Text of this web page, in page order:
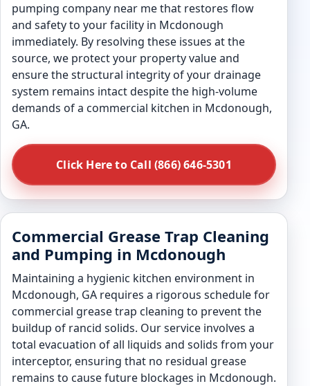
pumping company near me that restores flow
and safety to your facility in Mcdonough
immediately. By resolving these issues at the
source, we protect your property value and
ensure the structural integrity of your drainage
system remains intact despite the high-volume
demands of a commercial kitchen in Mcdonough,
GA.
Click Here to Call (866) 646-5301
Commercial Grease Trap Cleaning
and Pumping in Mcdonough
Maintaining a hygienic kitchen environment in
Mcdonough, GA requires a rigorous schedule for
commercial grease trap cleaning to prevent the
buildup of rancid solids. Our service involves a
total evacuation of all liquids and solids from your
interceptor, ensuring that no residual grease
remains to cause future blockages in Mcdonough.